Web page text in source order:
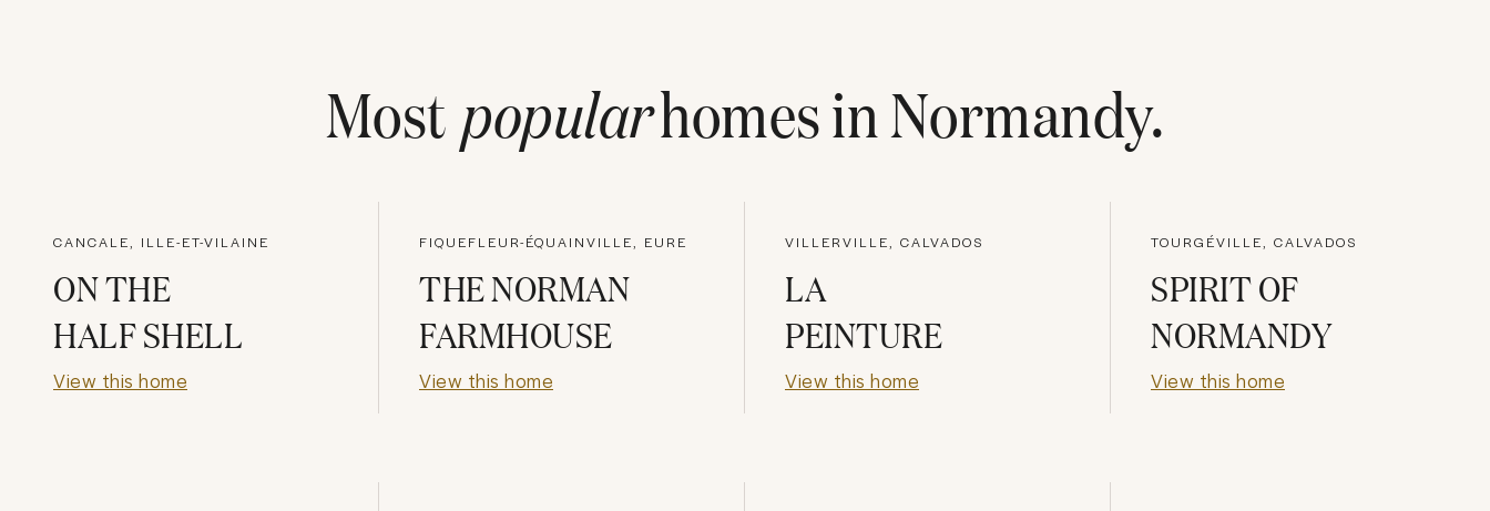
Most popularhomes inNormandy.
CANCALE, ILLE-ET-VILAINE
ON THE
HALF SHELL
View this home
FIQUEFLEUR-ÉQUAINVILLE, EURE
THE NORMAN
FARMHOUSE
View this home
VILLERVILLE, CALVADOS
LA
PEINTURE
View this home
TOURGÉVILLE, CALVADOS
SPIRIT OF
NORMANDY
View this home